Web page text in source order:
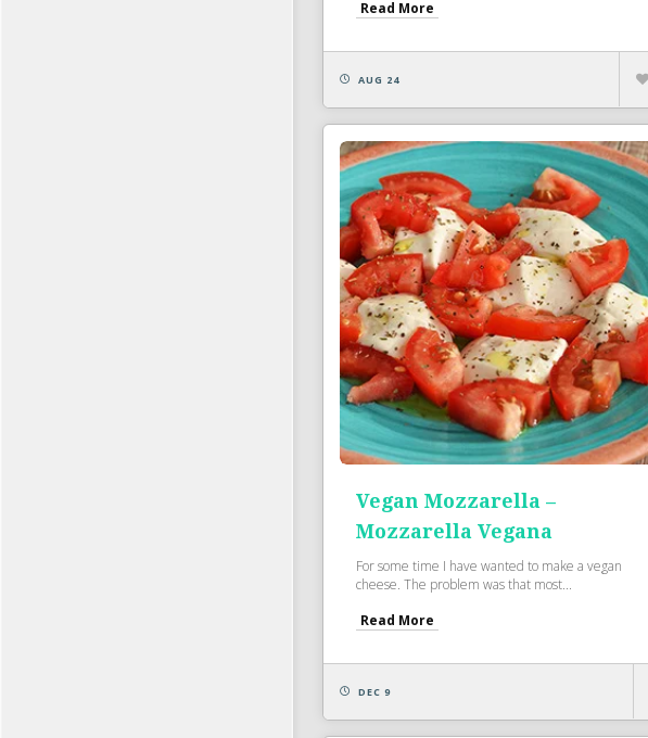
Read More
AUG 24
Vegan Mozzarella –
Mozzarella Vegana
For some time I have wanted to make a vegan
cheese. The problem was that most...
Read More
DEC 9